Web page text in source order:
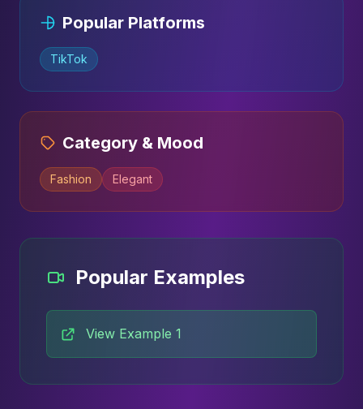
Popular Platforms
TikTok
Category & Mood
Fashion Elegant
Popular Examples
View Example 1